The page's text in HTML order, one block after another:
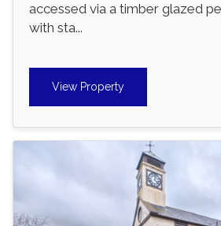
accessed via a timber glazed
with sta...
View Property